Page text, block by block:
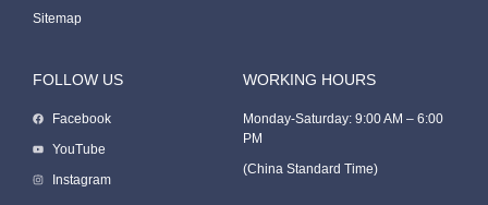
Sitemap
FOLLOW US
Facebook
YouTube
Instagram
WORKING HOURS
Monday-Saturday: 9:00 AM – 6:00
PM
(China Standard Time)